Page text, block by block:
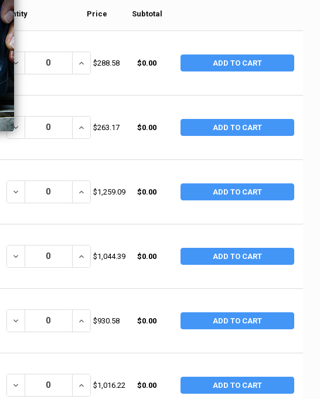
Quantity Price Subtotal
DECREASE QUANTITY OF RUBBERMAID COMMERCIAL HEAVY-DUTY UTILITY CART,
INCREASE QUANTITY OF RUBBERMAID COMMERCIAL HEAVY-
$288.58 $0.00 ADD TO CART
DECREASE QUANTITY OF RUBBERMAID COMMERCIAL HEAVY-DUTY UTILITY CARTS,
INCREASE QUANTITY OF RUBBERMAID COMMERCIAL HEAVY-
$263.17 $0.00 ADD TO CART
DECREASE QUANTITY OF RUBBERMAID COMMERCIAL HEAVY DUTY UTILITY
INCREASE QUANTITY OF RUBBERMAID COMMERCIAL HEAVY
$1,259.09 $0.00 ADD TO CART
DECREASE QUANTITY OF RUBBERMAID COMMERCIAL HEAVY DUTY UTILITY
INCREASE QUANTITY OF RUBBERMAID COMMERCIAL HEAVY
$1,044.39 $0.00 ADD TO CART
DECREASE QUANTITY OF RUBBERMAID COMMERCIAL HEAVY DUTY UTILITY
INCREASE QUANTITY OF RUBBERMAID COMMERCIAL HEAVY
$930.58 $0.00 ADD TO CART
DECREASE QUANTITY OF RUBBERMAID COMMERCIAL HEAVY-DUTY LIPPED
INCREASE QUANTITY OF RUBBERMAID COMMERCIAL HEAVY-
$1,016.22 $0.00 ADD TO CART